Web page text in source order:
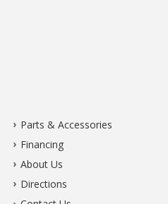
Parts & Accessories
Financing
About Us
Directions